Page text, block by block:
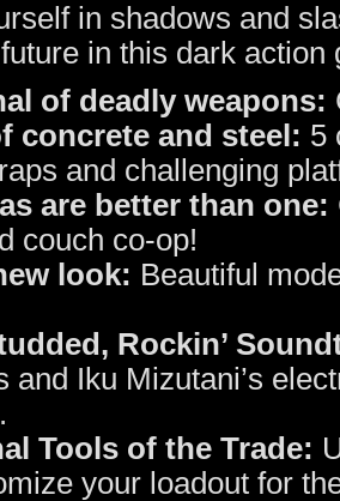
in shadows and
in this dark
of deadly weapons:
concrete and steel: 5
and challenging
are better than one:
couch co-op!
look: Beautiful
Rockin’
and Iku Mizutani’s
Tools of the Trade:
your loadout for